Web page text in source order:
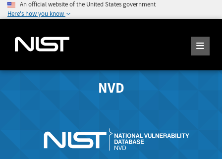
An official website of the United States government
Here's how you know
NVD